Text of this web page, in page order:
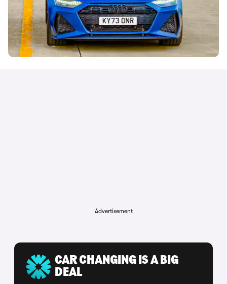
Advertisement
CAR CHANGING IS A BIG
DEAL